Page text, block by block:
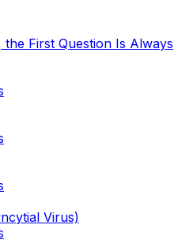
the First Question Is Always
Virus)